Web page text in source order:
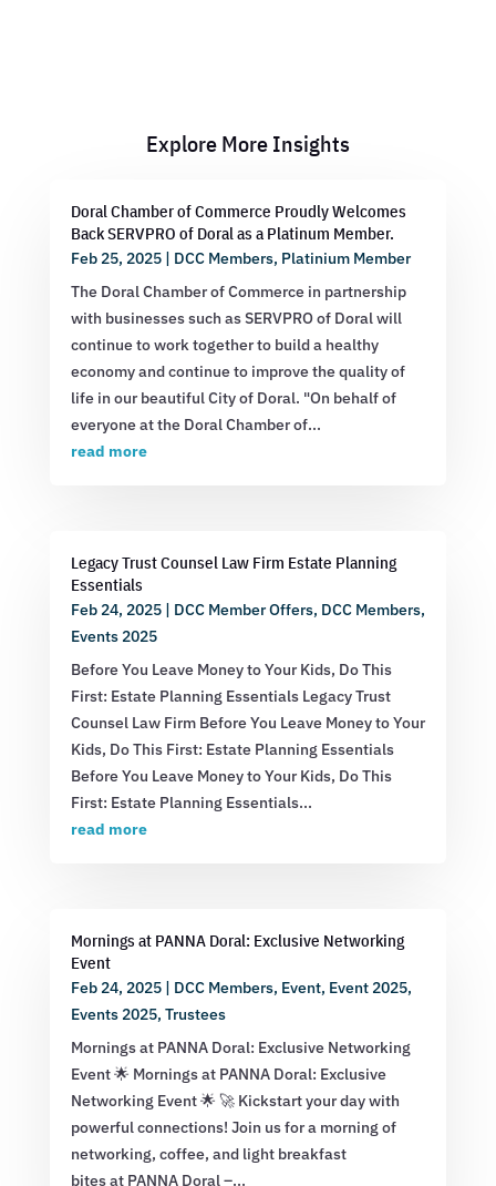
Explore More Insights
Doral Chamber of Commerce Proudly Welcomes
Back SERVPRO of Doral as a Platinum Member.
Feb 25, 2025| DCC Members, Platinium Member
The Doral Chamber of Commerce in partnership
with businesses such as SERVPRO of Doral will
continue to work together to build a healthy
economy and continue to improve the quality of
life in our beautiful City of Doral. "On behalf of
everyone at the Doral Chamber of...
read more
Legacy Trust Counsel Law Firm Estate Planning
Essentials
Feb 24, 2025| DCC Member Offers, DCC Members,
Events 2025
Before You Leave Money to Your Kids, Do This
First: Estate Planning Essentials Legacy Trust
Counsel Law Firm Before You Leave Money to Your
Kids, Do This First: Estate Planning Essentials
Before You Leave Money to Your Kids, Do This
First: Estate Planning Essentials...
read more
Mornings at PANNA Doral: Exclusive Networking
Event
Feb 24, 2025| DCC Members, Event, Event 2025,
Events 2025, Trustees
Mornings at PANNA Doral: Exclusive Networking
Event 🌟 Mornings at PANNA Doral: Exclusive
Networking Event 🌟 🚀 Kickstart your day with
powerful connections! Join us for a morning of
networking, coffee, and light breakfast
bites at PANNA Doral –...